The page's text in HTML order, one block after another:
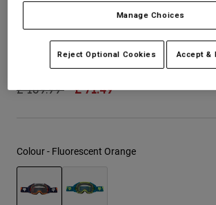
Socks
Spare parts
Explore MTB
Bags & Accessories
Spare parts
Product Help
Moto Gear Guides
Shop All
Youth
Hoodies & Pullover
Shop All
Boots
Goggles
Shop All
Vue Core Goggles
31353-824-OS
Price reduced from
£ 109.99to£ 71.49
Colour - Fluorescent Orange
Manage Choices
Reject Optional Cookies Accept &